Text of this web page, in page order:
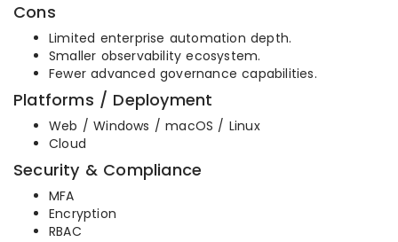
Cons
Limited enterprise automation depth.
Smaller observability ecosystem.
Fewer advanced governance capabilities.
Platforms / Deployment
Web / Windows / macOS / Linux
Cloud
Security & Compliance
MFA
Encryption
RBAC